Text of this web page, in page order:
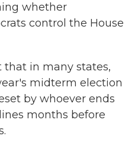
whether
control the House
that in many states,
midterm election
by whoever ends
months before